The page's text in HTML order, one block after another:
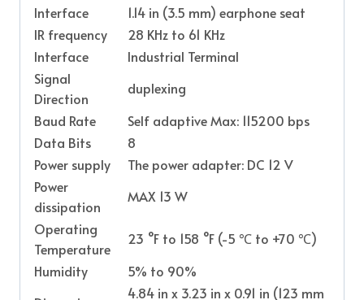
Interface
1.14 in (3.5 mm) earphone seat
IR frequency
28 KHz to 61 KHz
Interface
Industrial Terminal
Signal
Direction
duplexing
Baud Rate
Self adaptive Max: 115200 bps
Data Bits
8
Power supply
The power adapter: DC 12 V
Power
dissipation
MAX 13 W
Operating
Temperature
23 °F to 158 °F (-5 ℃ to +70 ℃)
Humidity
5% to 90%
4.84 in x 3.23 in x 0.91 in (123 mm